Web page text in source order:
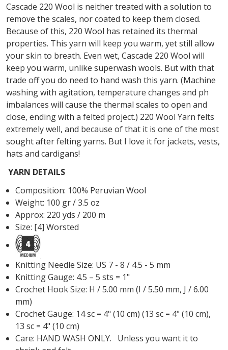
Cascade 220 Wool is neither treated with a solution to
remove the scales, nor coated to keep them closed.
Because of this, 220 Wool has retained its thermal
properties. This yarn will keep you warm, yet still allow
your skin to breath. Even wet, Cascade 220 Wool will
keep you warm, unlike superwash wools. But with that
trade off you do need to hand wash this yarn. (Machine
washing with agitation, temperature changes and ph
imbalances will cause the thermal scales to open and
close, ending with a felted project.) 220 Wool Yarn felts
extremely well, and because of that it is one of the most
sought after felting yarns. But I love it for jackets, vests,
hats and cardigans!
YARN DETAILS
Composition: 100% Peruvian Wool
Weight: 100 gr / 3.5 oz
Approx: 220 yds / 200 m
Size: [4] Worsted
Knitting Needle Size: US 7 - 8 / 4.5 - 5 mm
Knitting Gauge: 4.5 – 5 sts = 1"
Crochet Hook Size: H / 5.00 mm (I / 5.50 mm, J / 6.00
mm)
Crochet Gauge: 14 sc = 4" (10 cm) (13 sc = 4" (10 cm),
13 sc = 4" (10 cm)
Care: HAND WASH ONLY. Unless you want it to